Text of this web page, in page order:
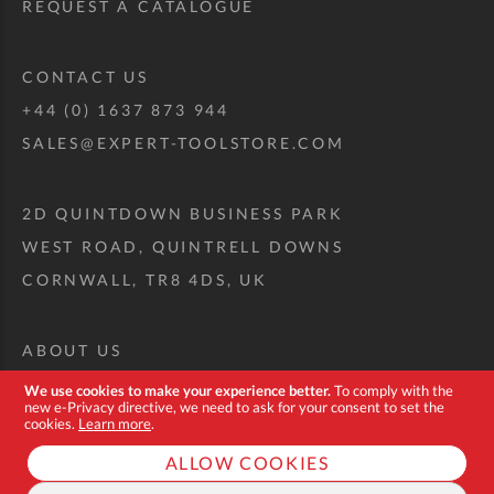
We use cookies to make your experience better.To comply with the
new e-Privacy directive, we need to ask for your consent to set the
cookies. Learn more.
ALLOW COOKIES
REQUEST A CATALOGUE
CONTACT US
+44 (0) 1637 873 944
SALES@EXPERT-TOOLSTORE.COM
2D QUINTDOWN BUSINESS PARK
WEST ROAD, QUINTRELL DOWNS
CORNWALL, TR8 4DS, UK
ABOUT US
CUSTOM TOOL KIT
DELIVERY + RETURNS
TERMS + CONDITIONS
PRIVACY POLICY